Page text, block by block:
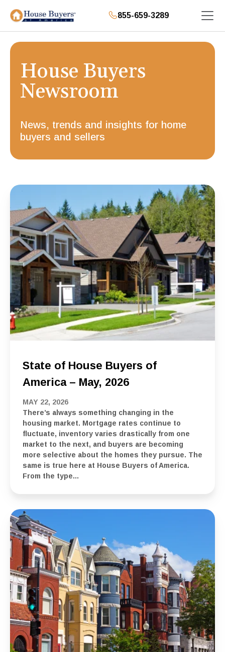
855-659-3289
House Buyers
Newsroom
News, trends and insights for home
buyers and sellers
State of House Buyers of
America – May, 2026
MAY 22, 2026
There’s always something changing in the
housing market. Mortgage rates continue to
fluctuate, inventory varies drastically from one
market to the next, and buyers are becoming
more selective about the homes they pursue. The
same is true here at House Buyers of America.
From the type...